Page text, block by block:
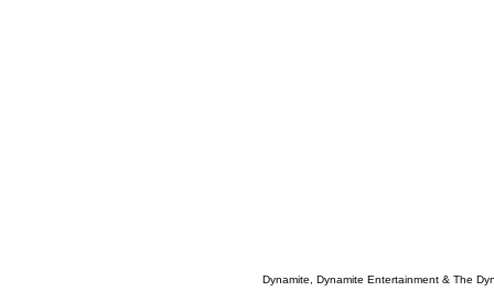
Dynamite, Dynamite Entertainment & The